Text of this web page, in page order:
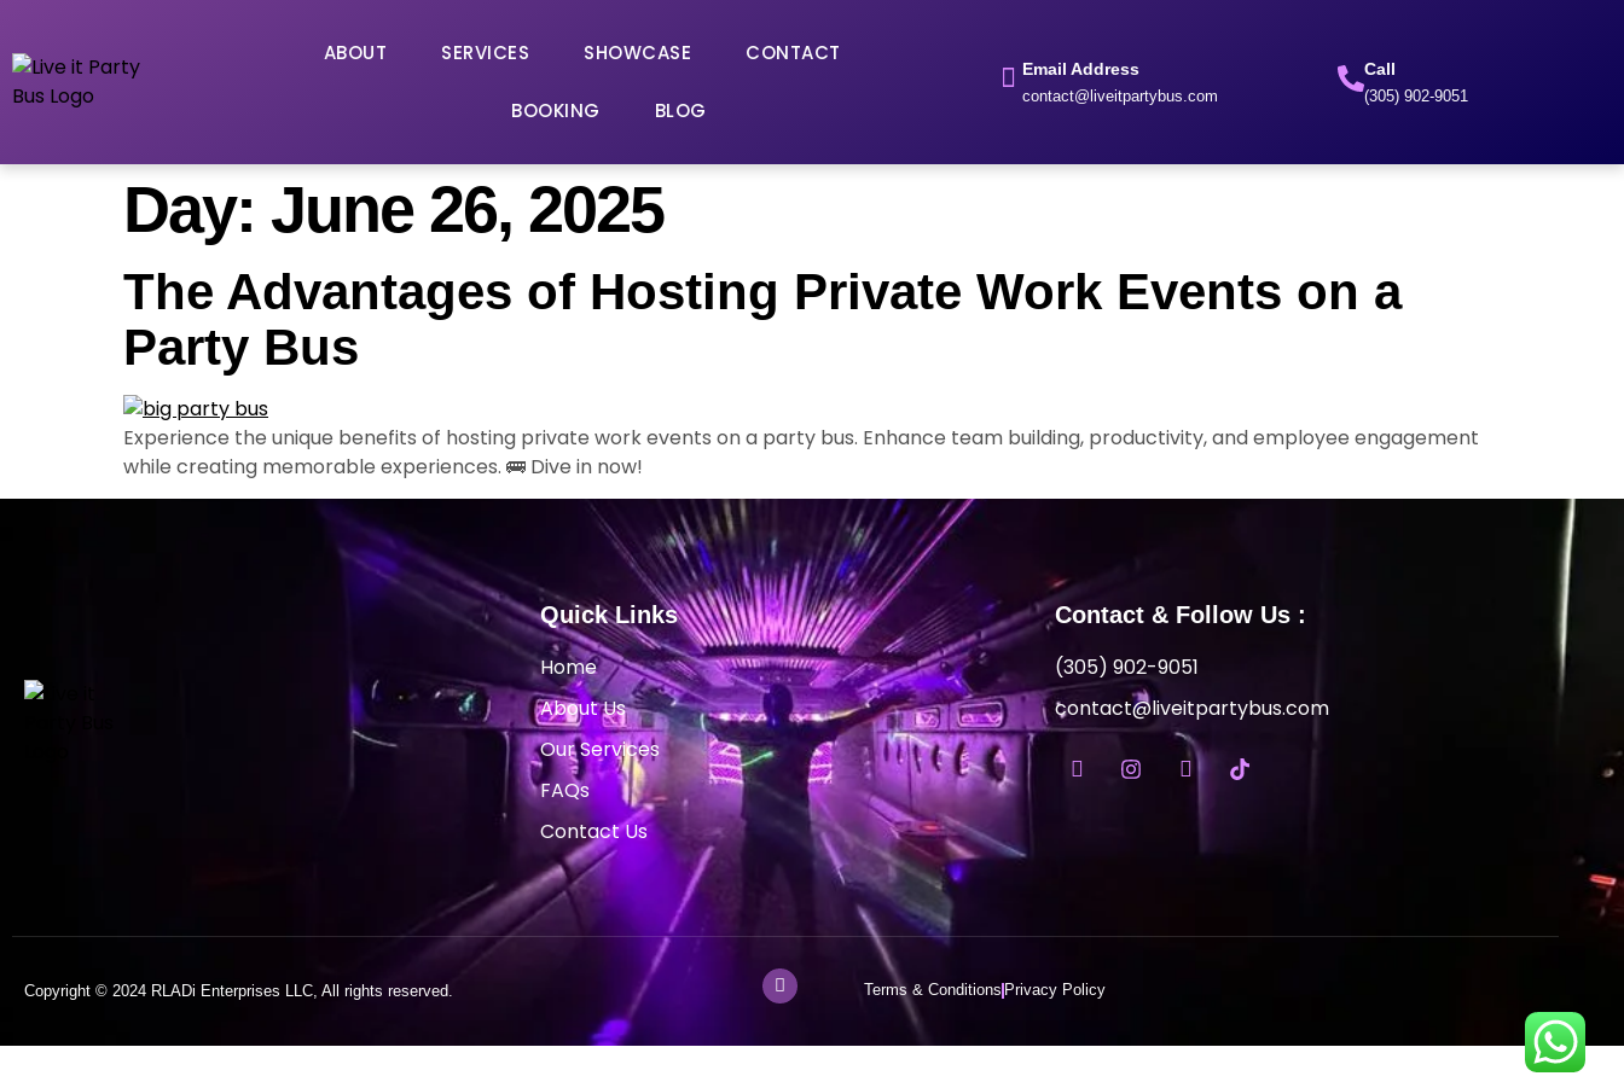
ABOUT SERVICES SHOWCASE CONTACT
BOOKING BLOG
Email Address
contact@liveitpartybus.com
Call
(305) 902-9051
Day: June 26, 2025
The Advantages of Hosting Private Work Events on a
Party Bus
Experience the unique benefits of hosting private work events on a party bus. Enhance team building, productivity, and employee engagement
while creating memorable experiences. 🚌 Dive in now!
Quick Links
Home
About Us
Our Services
FAQs
Contact Us
Contact & Follow Us :
(305) 902-9051
contact@liveitpartybus.com
Copyright © 2024 RLADi Enterprises LLC, All rights reserved. Terms & Conditions Privacy Policy